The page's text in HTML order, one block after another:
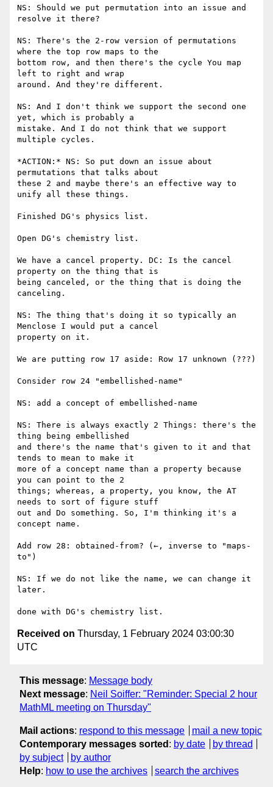
NS: Should we put permutation into an issue and
resolve it there?
NS: There's the 2-row version of permutations
where the top row maps to the
bottom row, and then there's the cycle You map
left to right and wrap
around. And they're different.
NS: And I don't think we support the second one
yet, which is probably a
mistake. And I do not think that we support
multiple cycles.
*ACTION:* NS: So put down an issue about
permutations that talks about
these 2 and maybe there's an effective way to
unify all these things.
Finished DG's physics list.
Open DG's chemistry list.
We have a cancel property. DC: Is the cancel
property on the thing that is
being canceled, or the thing that is doing the
canceling.
NS: The thing that's doing it so typically an
Menclose I would put a cancel
property on it.
We are putting row 17 aside: Row 17 unknown (???)
Consider row 24 "embellished-name"
NS: add a concept of embellished-name
NS: There is always exactly 2 Things: there's the
thing being embellished
and there's the name that's given to it and that
tends to mean to make it
more of a concept name than a property because
you can point to the 2
things; whereas, a property, you know, the AT
needs to sort of figure stuff
out and Do something. So, I'm thinking it's a
concept name.
Add row 28: obtained-from? (←, inverse to "maps-
to")
NS: If we do not like the name, we can change it
later.
Received on Thursday, 1 February 2024 03:00:30
UTC
This message: Message body
Next message: Neil Soiffer: "Reminder: Special 2 hour
MathML meeting on Thursday"
Mail actions: respond to this message
mail a new topic
Contemporary messages sorted : by date
by thread
by subject
by author
Help: how to use the archives search the archives